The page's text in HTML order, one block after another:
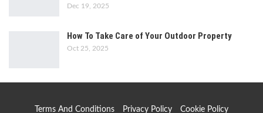
Dec 19, 2025
How To Take Care of Your Outdoor Property
Oct 25, 2025
Terms And Conditions Privacy Policy Cookie Policy